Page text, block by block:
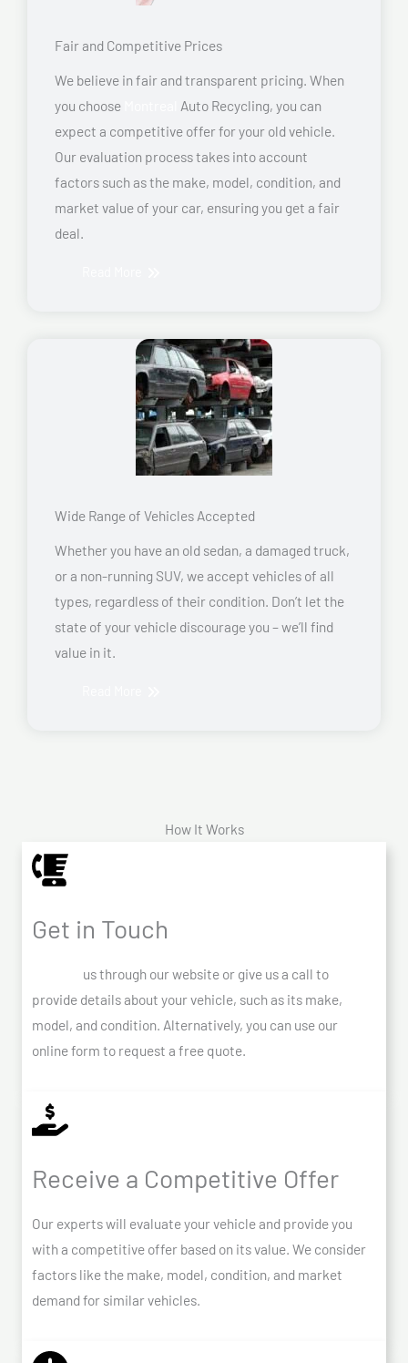
Fair and Competitive Prices
We believe in fair and transparent pricing. When
you choose
Auto Recycling, you can
expect a competitive offer for your old vehicle.
Our evaluation process takes into account
factors such as the make, model, condition, and
market value of your car, ensuring you get a fair
deal.
Wide Range of Vehicles Accepted
Whether you have an old sedan, a damaged truck,
or a non-running SUV, we accept vehicles of all
types, regardless of their condition. Don’t let the
state of your vehicle discourage you – we’ll find
value in it.
How It Works
Get in Touch
us through our website or give us a call to
provide details about your vehicle, such as its make,
model, and condition. Alternatively, you can use our
online form to request a free quote.
Receive a Competitive Offer
Our experts will evaluate your vehicle and provide you
with a competitive offer based on its value. We consider
factors like the make, model, condition, and market
demand for similar vehicles.